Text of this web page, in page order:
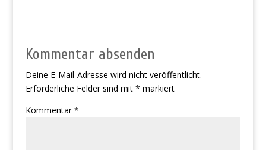
Kommentar absenden
Deine E-Mail-Adresse wird nicht veröffentlicht.
Erforderliche Felder sind mit * markiert
Kommentar*